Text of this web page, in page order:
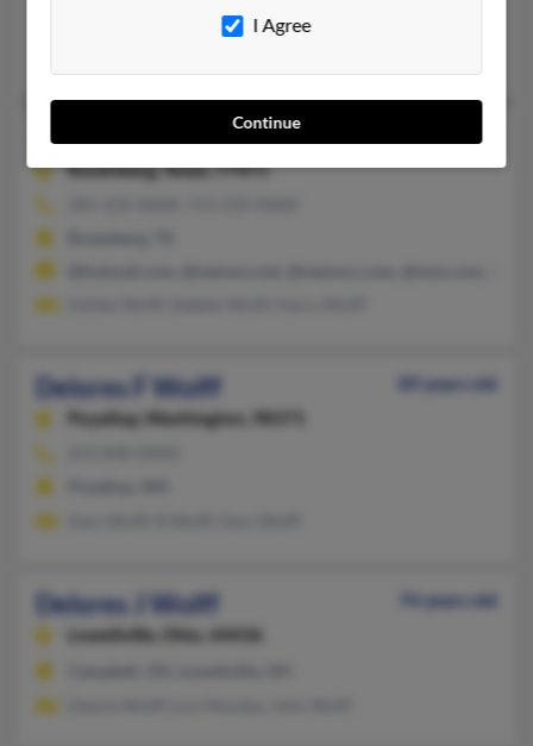
Delores A Wolff
Rosenberg,Texas, 77471
Delores F Wolff
89 years old
Puyallup,
Washington, 98371
Delores J Wolff
74 years old
Lowellville,
Ohio, 44436
I Agree
Continue